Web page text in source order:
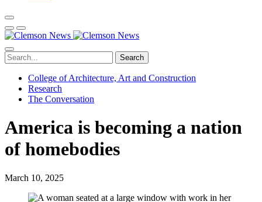
Search
College of Architecture, Art and Construction
Research
The Conversation
America is becoming a nation
of homebodies
March 10, 2025